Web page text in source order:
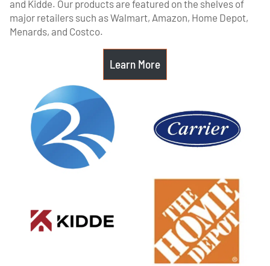
and Kidde. Our products are featured on the shelves of
major retailers such as Walmart, Amazon, Home Depot,
Menards, and Costco.
Learn More